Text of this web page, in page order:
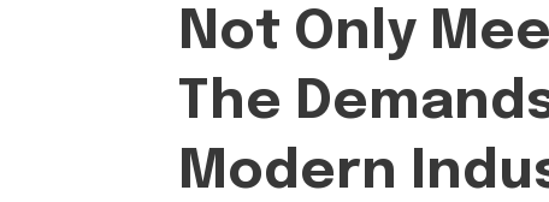
Not Only
The
Modern